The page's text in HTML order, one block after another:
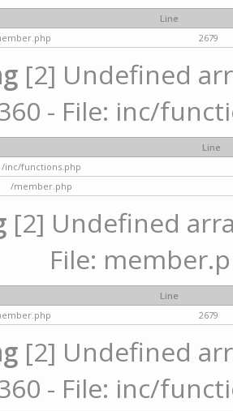
Line
2679
[2] Undefined
- File: inc/
Line
/inc/functions.php
/member.php
[2] Undefined
File:
Line
2679
[2] Undefined
- File: inc/